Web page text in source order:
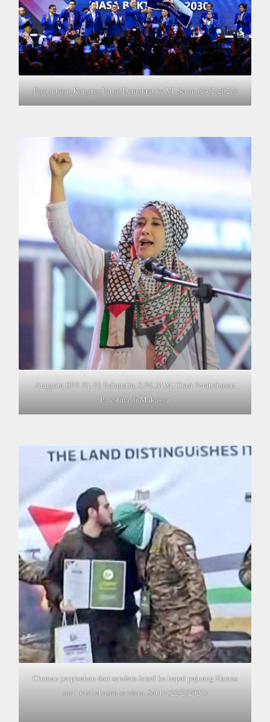
Pembukaan Kongres Partai Demokrat ke VI, Senin (24/2/2025)
Anggota DPR RI, Hj Rahmatia, S.Pd.,M.M, Orasi Pembebasan
Palestina di Makassar
Ciuman perpisahan dari sandera Israel ke kepal pejuang Hamas
saat pembebasan sandera, Sabtu (22/2/2025)